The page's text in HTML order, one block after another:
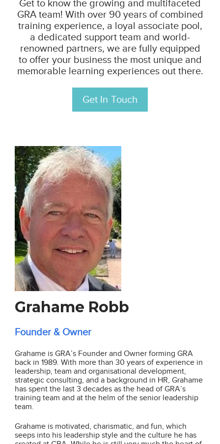
Get to know the growing and multifaceted
GRA team! With over 90 years of combined
training experience, a loyal associate pool,
a dedicated support team and world-
renowned partners, we are fully equipped
to offer your business the most unique and
memorable learning experiences out there.
Get In Touch
Grahame Robb
Founder & Owner
Grahame is GRA’s Founder and Owner forming GRA
back in 1989. With more than 30 years of experience in
leadership, team and organisational development,
strategic consulting, and a background in HR, Grahame
has spent the last 3 decades as the head of GRA’s
training team and at the helm of the senior leadership
team.
Grahame is motivated, charismatic, and fun, which
seeps into his leadership style and the culture he has